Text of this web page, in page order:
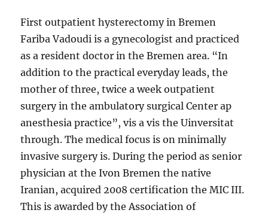
First outpatient hysterectomy in Bremen
Fariba Vadoudi is a gynecologist and practiced
as a resident doctor in the Bremen area. “In
addition to the practical everyday leads, the
mother of three, twice a week outpatient
surgery in the ambulatory surgical Center ap
anesthesia practice”, vis a vis the Uinversitat
through. The medical focus is on minimally
invasive surgery is. During the period as senior
physician at the Ivon Bremen the native
Iranian, acquired 2008 certification the MIC III.
This is awarded by the Association of